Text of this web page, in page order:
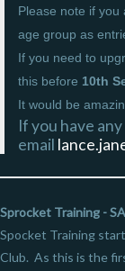
Please note if
age group as
If you need to
this before 10th
It would be
If you have
email
Sprocket Training -
Spocket Training
Club. As this is the